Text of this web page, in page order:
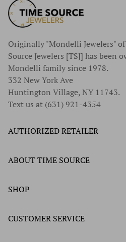
Originally "Mondelli Jewelers"
Source Jewelers [TSJ] has been
Mondelli family since 1978.
332 New York Ave
Huntington Village, NY 11743.
Text us at (631) 921-4354
AUTHORIZED RETAILER
Authorized Ball Watch Retailer
Authorized Tissot Watch Retailer
Authorized Frederique Constant
ABOUT TIME SOURCE
Our History
Store Hours
SHOP
Unworn Rolex
CUSTOMER SERVICE